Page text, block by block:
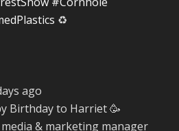
♻️
ago
Birthday to Harriet 🥳
& marketing manager